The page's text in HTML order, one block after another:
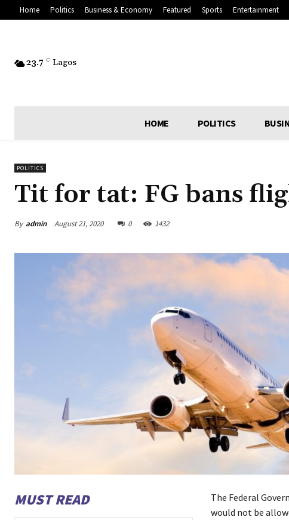
Home Politics Business & Economy Featured Sports Entertainment
23.7 C Lagos
HOME POLITICS
POLITICS
Tit for tat: FG bans
By admin August 21, 2020 0 1432
MUST READ
The Federal
would not be